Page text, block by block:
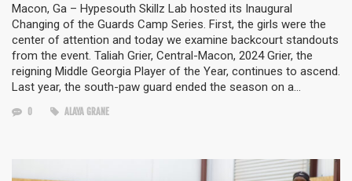
Macon, Ga – Hypesouth Skillz Lab hosted its Inaugural
Changing of the Guards Camp Series. First, the girls were the
center of attention and today we examine backcourt standouts
from the event. Taliah Grier, Central-Macon, 2024 Grier, the
reigning Middle Georgia Player of the Year, continues to ascend.
Last year, the south-paw guard ended the season on a…
0 ALAYA GRANE